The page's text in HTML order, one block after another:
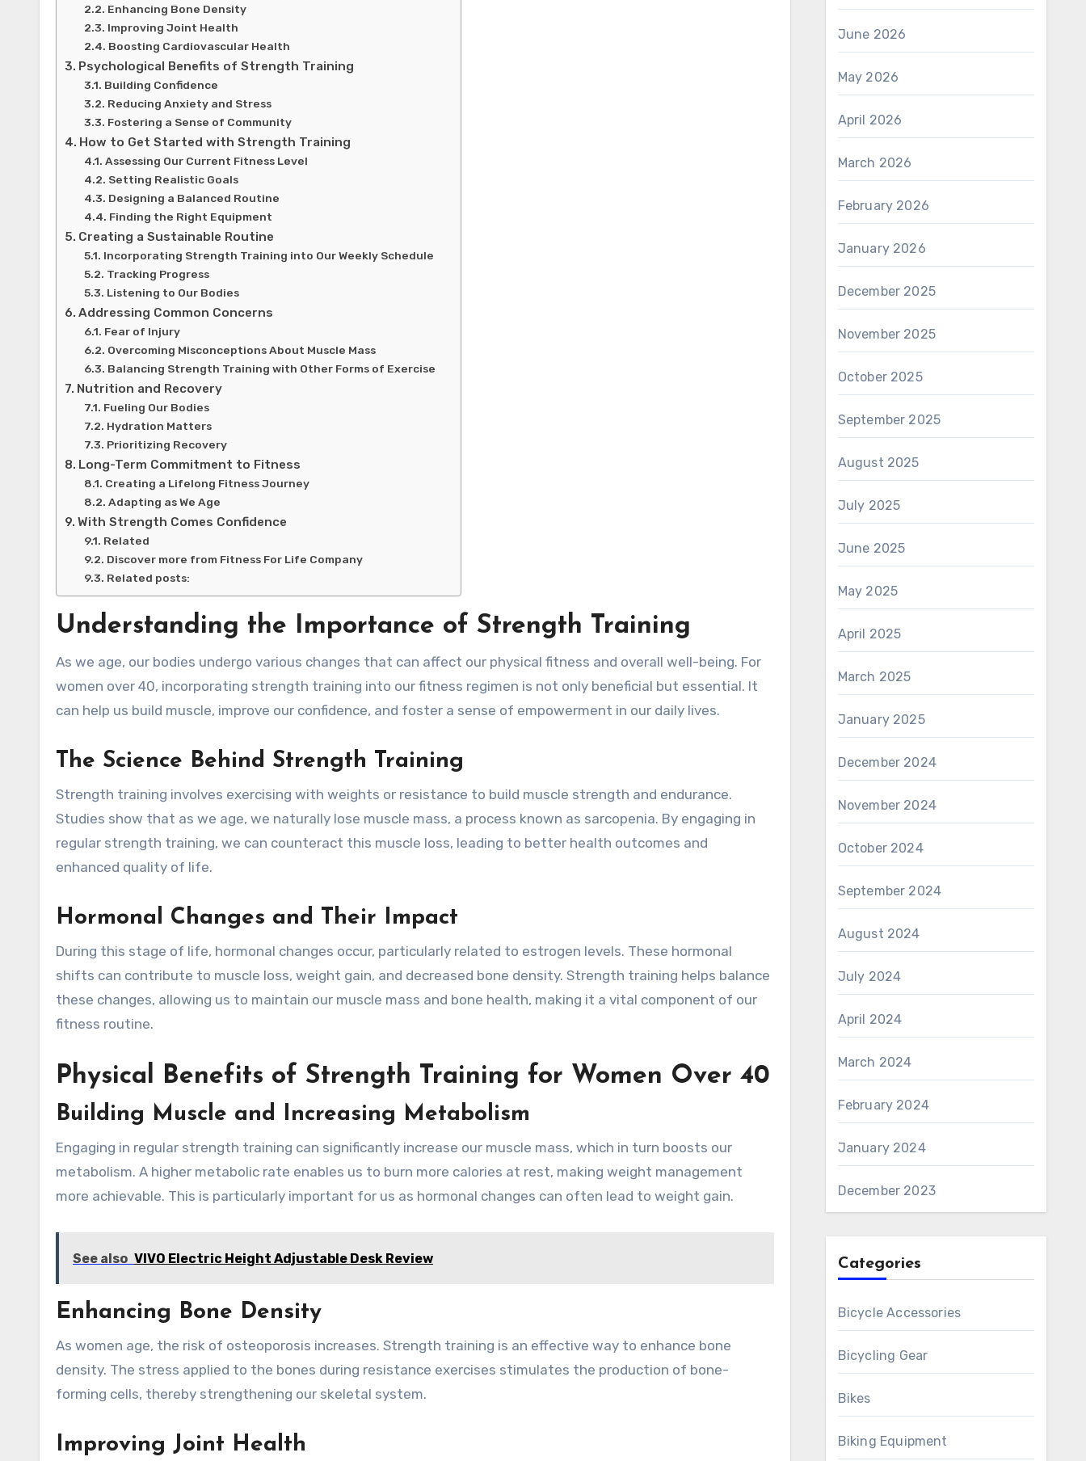
Enhancing Bone Density
Improving Joint Health
Boosting Cardiovascular Health
Psychological Benefits of Strength Training
Building Confidence
Reducing Anxiety and Stress
Fostering a Sense of Community
How to Get Started with Strength Training
Assessing Our Current Fitness Level
Setting Realistic Goals
Designing a Balanced Routine
Finding the Right Equipment
Creating a Sustainable Routine
Incorporating Strength Training into Our Weekly Schedule
Tracking Progress
Listening to Our Bodies
Addressing Common Concerns
Fear of Injury
Overcoming Misconceptions About Muscle Mass
Balancing Strength Training with Other Forms of Exercise
Nutrition and Recovery
Fueling Our Bodies
Hydration Matters
Prioritizing Recovery
Long-Term Commitment to Fitness
Creating a Lifelong Fitness Journey
Adapting as We Age
With Strength Comes Confidence
Related
Discover more from Fitness For Life Company
Related posts:
Understanding the Importance of Strength Training
As we age, our bodies undergo various changes that can affect our physical fitness and overall well-being. For
women over 40, incorporating strength training into our fitness regimen is not only beneficial but essential. It
can help us build muscle, improve our confidence, and foster a sense of empowerment in our daily lives.
The Science Behind Strength Training
Strength training involves exercising with weights or resistance to build muscle strength and endurance.
Studies show that as we age, we naturally lose muscle mass, a process known as sarcopenia. By engaging in
regular strength training, we can counteract this muscle loss, leading to better health outcomes and
enhanced quality of life.
Hormonal Changes and Their Impact
During this stage of life, hormonal changes occur, particularly related to estrogen levels. These hormonal
shifts can contribute to muscle loss, weight gain, and decreased bone density. Strength training helps balance
these changes, allowing us to maintain our muscle mass and bone health, making it a vital component of our
fitness routine.
Physical Benefits of Strength Training for Women Over 40
Building Muscle and Increasing Metabolism
Engaging in regular strength training can significantly increase our muscle mass, which in turn boosts our
metabolism. A higher metabolic rate enables us to burn more calories at rest, making weight management
more achievable. This is particularly important for us as hormonal changes can often lead to weight gain.
See also VIVO Electric Height Adjustable Desk Review
Enhancing Bone Density
As women age, the risk of osteoporosis increases. Strength training is an effective way to enhance bone
density. The stress applied to the bones during resistance exercises stimulates the production of bone-
forming cells, thereby strengthening our skeletal system.
Improving Joint Health
June 2026
May 2026
April 2026
March 2026
February 2026
January 2026
December 2025
November 2025
October 2025
September 2025
August 2025
July 2025
June 2025
May 2025
April 2025
March 2025
January 2025
December 2024
November 2024
October 2024
September 2024
August 2024
July 2024
April 2024
March 2024
February 2024
January 2024
December 2023
Categories
Bicycle Accessories
Bicycling Gear
Bikes
Biking Equipment